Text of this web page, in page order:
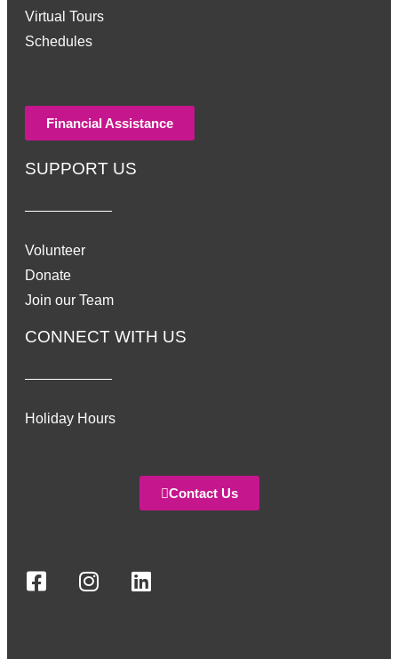
Virtual Tours
Schedules
Financial Assistance
SUPPORT US
Volunteer
Donate
Join our Team
CONNECT WITH US
Holiday Hours
Contact Us